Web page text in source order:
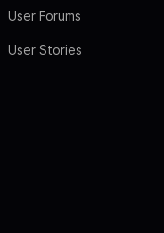
User Forums
User Stories